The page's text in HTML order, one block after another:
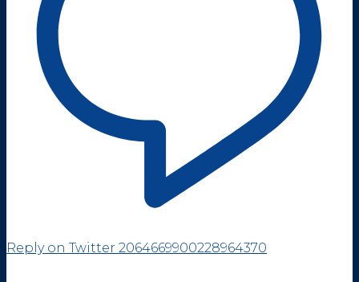
Reply on Twitter 2064669900228964370